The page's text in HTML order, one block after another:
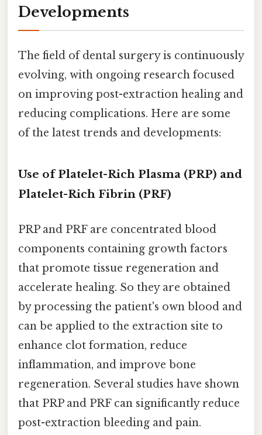
Developments
The field of dental surgery is continuously
evolving, with ongoing research focused
on improving post-extraction healing and
reducing complications. Here are some
of the latest trends and developments:
Use of Platelet-Rich Plasma (PRP) and
Platelet-Rich Fibrin (PRF)
PRP and PRF are concentrated blood
components containing growth factors
that promote tissue regeneration and
accelerate healing. So they are obtained
by processing the patient's own blood and
can be applied to the extraction site to
enhance clot formation, reduce
inflammation, and improve bone
regeneration. Several studies have shown
that PRP and PRF can significantly reduce
post-extraction bleeding and pain.